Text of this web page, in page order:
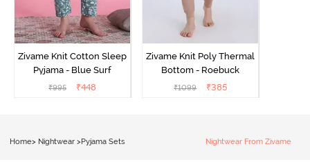
Zivame Knit Cotton Sleep
Pyjama - Blue Surf
₹995 ₹448
Zivame Knit Poly Thermal
Bottom - Roebuck
₹1099 ₹385
Home> Nightwear > Pyjama Sets Nightwear From Zivame